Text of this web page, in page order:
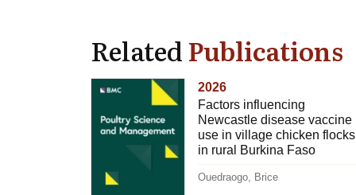
RelatedPublications
2026
Factors influencing
Newcastle disease vaccine
use in village chicken flocks
in rural Burkina Faso
Ouedraogo, Brice